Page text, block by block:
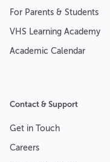
For Parents & Students
VHS Learning Academy
Academic Calendar
Contact & Support
Get in Touch
Careers